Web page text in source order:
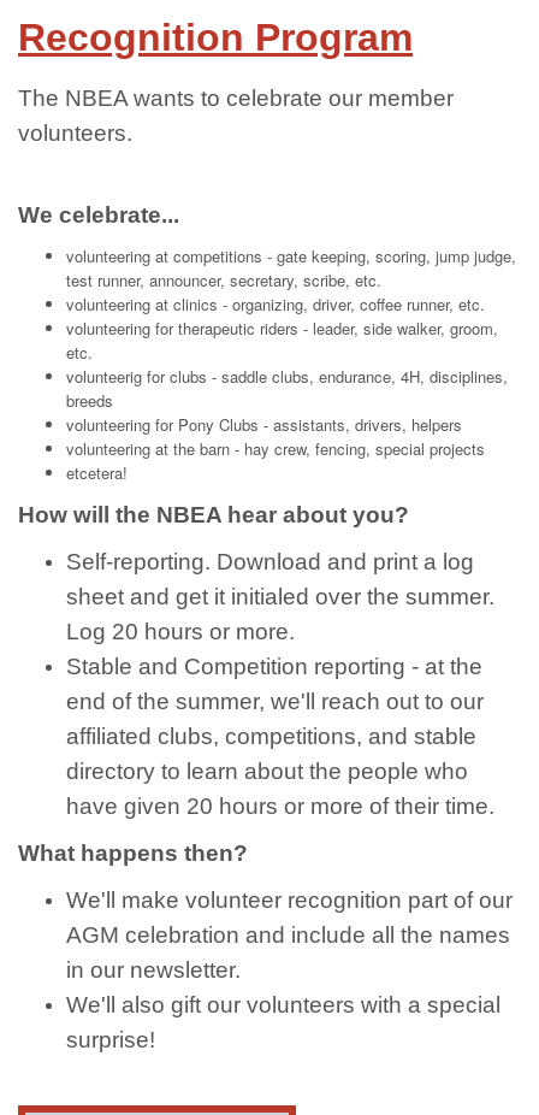
Recognition Program
The NBEA wants to celebrate our member
volunteers.
We celebrate...
volunteering at competitions - gate keeping, scoring, jump judge,
test runner, announcer, secretary, scribe, etc.
volunteering at clinics - organizing, driver, coffee runner, etc.
volunteering for therapeutic riders - leader, side walker, groom,
etc.
volunteerig for clubs - saddle clubs, endurance, 4H, disciplines,
breeds
volunteering for Pony Clubs - assistants, drivers, helpers
volunteering at the barn - hay crew, fencing, special projects
etcetera!
How will the NBEA hear about you?
Self-reporting. Download and print a log
sheet and get it initialed over the summer.
Log 20 hours or more.
Stable and Competition reporting - at the
end of the summer, we'll reach out to our
affiliated clubs, competitions, and stable
directory to learn about the people who
have given 20 hours or more of their time.
What happens then?
We'll make volunteer recognition part of our
AGM celebration and include all the names
in our newsletter.
We'll also gift our volunteers with a special
surprise!